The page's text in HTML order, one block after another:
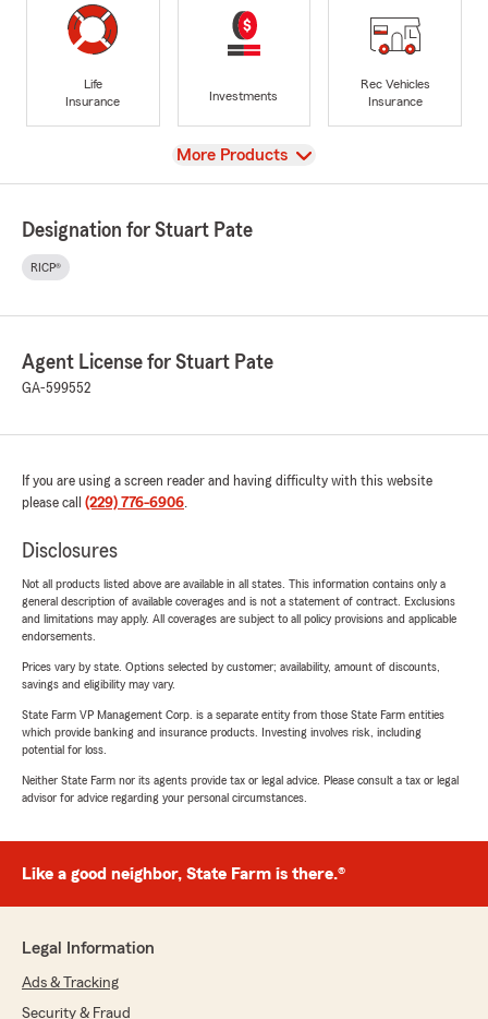
Life
Insurance
Investments
Rec Vehicles
Insurance
View
More Products
Designation for Stuart Pate
RICP®
Agent License for Stuart Pate
GA-599552
If you are using a screen reader and having difficulty with this website
please call (229) 776-6906.
Disclosures
Not all products listed above are available in all states. This information contains only a
general description of available coverages and is not a statement of contract. Exclusions
and limitations may apply. All coverages are subject to all policy provisions and applicable
endorsements.
Prices vary by state. Options selected by customer; availability, amount of discounts,
savings and eligibility may vary.
State Farm VP Management Corp. is a separate entity from those State Farm entities
which provide banking and insurance products. Investing involves risk, including
potential for loss.
Neither State Farm nor its agents provide tax or legal advice. Please consult a tax or legal
advisor for advice regarding your personal circumstances.
Like a good neighbor, State Farm is there.®
Legal Information
Ads & Tracking
Security & Fraud